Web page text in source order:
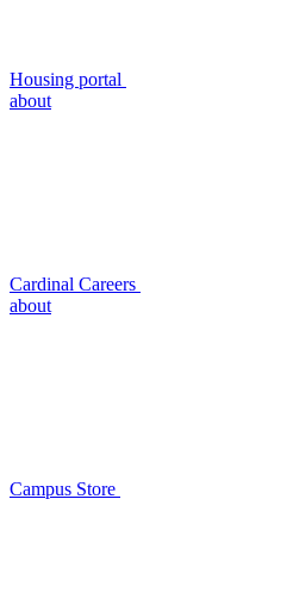
Housing portal
about
Cardinal Careers
about
Campus Store